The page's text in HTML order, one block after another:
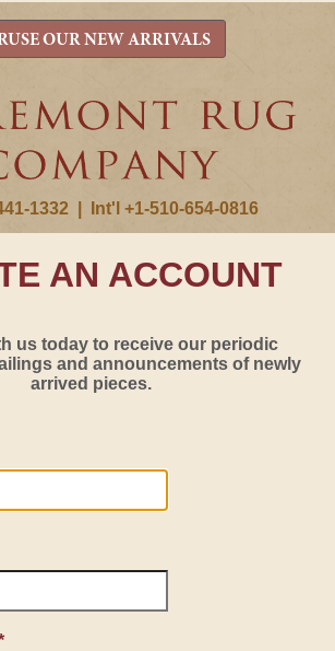
1332 Int'l +1-510-654-0816
OUR NEW ARRIVALS
AN ACCOUNT
us today to receive our periodic
and announcements of newly
arrived pieces.